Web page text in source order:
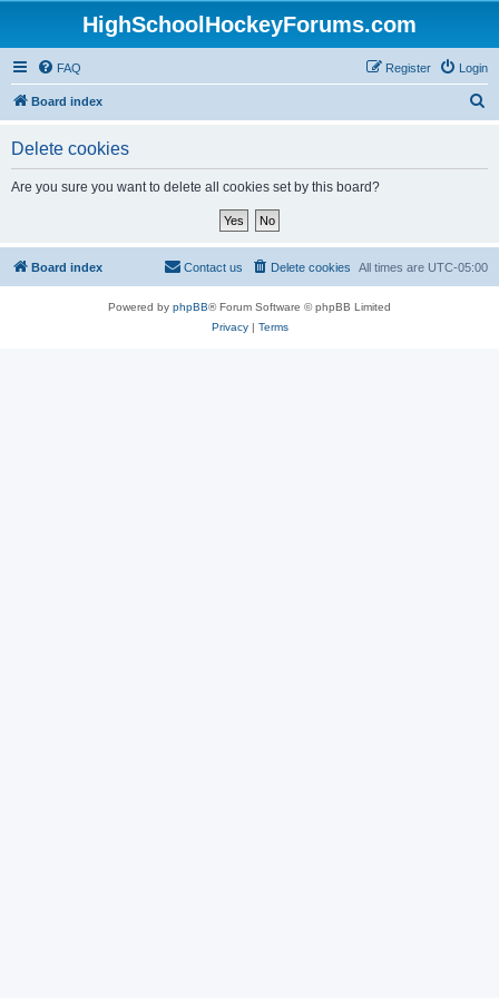
HighSchoolHockeyForums.com
FAQ Login
Register
Board index
Delete cookies
Are you sure you want to delete all cookies set by this board?
Board index All times are UTC-05:00
Delete cookies
Contact us
Powered by phpBB® Forum Software © phpBB Limited
Privacy| Terms